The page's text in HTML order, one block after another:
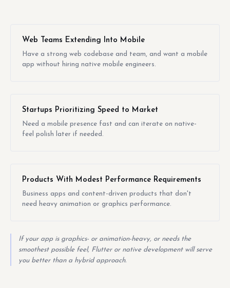
Web Teams Extending Into Mobile
Have a strong web codebase and team, and want a mobile
app without hiring native mobile engineers.
Startups Prioritizing Speed to Market
Need a mobile presence fast and can iterate on native-
feel polish later if needed.
Products With Modest Performance Requirements
Business apps and content-driven products that don't
need heavy animation or graphics performance.
If your app is graphics- or animation-heavy, or needs the
smoothest possible feel, Flutter or native development will serve
you better than a hybrid approach.